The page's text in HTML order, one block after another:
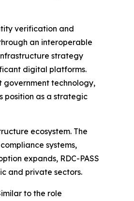
verification and
an interoperable
strategy
digital platforms.
technology,
position as a strategic
ecosystem. The
systems,
expands, RDC-PASS
and private sectors.
to the role